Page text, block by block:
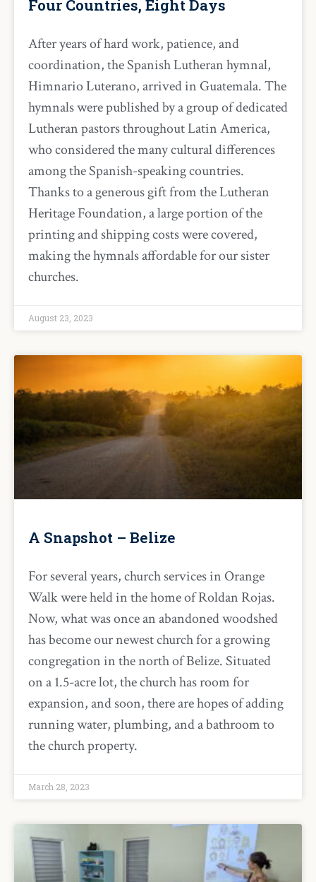
Four Countries, Eight Days
After years of hard work, patience, and
coordination, the Spanish Lutheran hymnal,
Himnario Luterano, arrived in Guatemala. The
hymnals were published by a group of dedicated
Lutheran pastors throughout Latin America,
who considered the many cultural differences
among the Spanish-speaking countries.
Thanks to a generous gift from the Lutheran
Heritage Foundation, a large portion of the
printing and shipping costs were covered,
making the hymnals affordable for our sister
churches.
August 23, 2023
A Snapshot – Belize
For several years, church services in Orange
Walk were held in the home of Roldan Rojas.
Now, what was once an abandoned woodshed
has become our newest church for a growing
congregation in the north of Belize. Situated
on a 1.5-acre lot, the church has room for
expansion, and soon, there are hopes of adding
running water, plumbing, and a bathroom to
the church property.
March 28, 2023